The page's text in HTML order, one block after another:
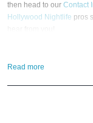
then head to our Contact
Hollywood Nightlife pros
anything about The
Read more